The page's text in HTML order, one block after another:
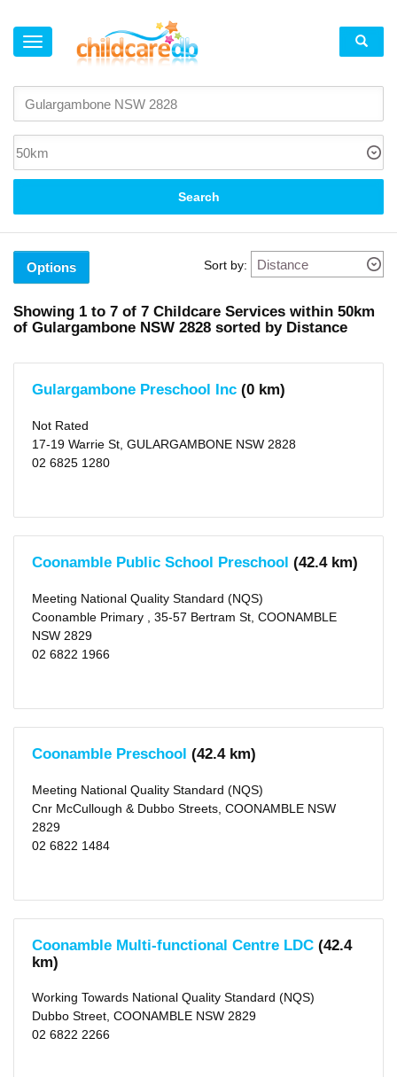
Search
Sort by:
Options
×
Suburb
Gulargambone
(1)
Coonamble
(4)
Gilgandra
Local
Area
Coonamble
(5)
X
Gilgandra
(2)
Centre-
based
Care
(7)
NQS
Working
NQS
(1)
Not
Rated
School
Hours
Long
Day
(2)
Vacation
Care
(2)
After
Distance
KM
(1)
(1)
5
KM
(1)
Showing 1 to 7 of 7 Childcare Services within 50km
of Gulargambone NSW 2828 sorted by Distance
Gulargambone Preschool Inc (0 km)
Not Rated
17-19 Warrie St, GULARGAMBONE NSW 2828
02 6825 1280
Coonamble Public School Preschool (42.4 km)
Meeting National Quality Standard (NQS)
Coonamble Primary , 35-57 Bertram St, COONAMBLE
NSW 2829
02 6822 1966
Coonamble Preschool (42.4 km)
Meeting National Quality Standard (NQS)
Cnr McCullough & Dubbo Streets, COONAMBLE NSW
2829
02 6822 1484
Coonamble Multi-functional Centre LDC (42.4
km)
Working Towards National Quality Standard (NQS)
Dubbo Street, COONAMBLE NSW 2829
02 6822 2266